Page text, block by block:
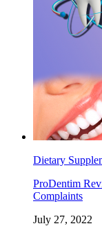
Dietary
ProDentim
Complaints
July 27, 2022